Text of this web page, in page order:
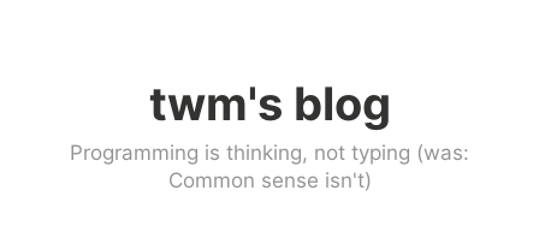
twm's blog
Programming is thinking, not typing (was:
Common sense isn't)